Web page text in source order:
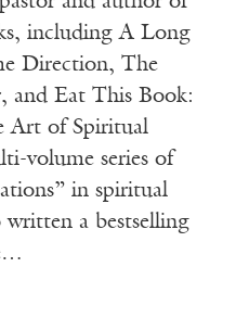
including A Long
Direction, The
and Eat This Book:
Art of Spiritual
volume series of
in spiritual
a bestselling